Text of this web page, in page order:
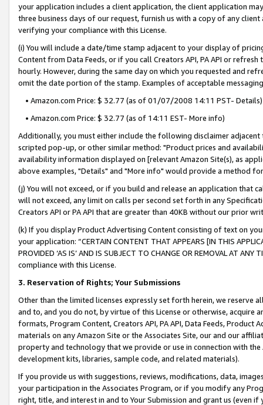
your application includes a client application, the client application
three business days of our request, furnish us with a copy of any
verifying your compliance with this License.
(i) You will include a date/time stamp adjacent to your display of
Content from Data Feeds, or if you call Creators API, PA API or
hourly. However, during the same day on which you requested and
omit the date portion of the stamp. Examples of acceptable
• Amazon.com Price: $ 32.77 (as of 01/07/2008 14:11 PST- Details)
• Amazon.com Price: $ 32.77 (as of 14:11 EST- More info)
Additionally, you must either include the following disclaimer
scripted pop-up, or other similar method: "Product prices and
availability information displayed on [relevant Amazon Site(s), as
above examples, "Details" and "More info" would provide a method
(j) You will not exceed, or if you build and release an application that
will not exceed, any limit on calls per second set forth in any
Creators API or PA API that are greater than 40KB without our prior
(k) If you display Product Advertising Content consisting of text on
your application: “CERTAIN CONTENT THAT APPEARS [IN THIS
PROVIDED ‘AS IS’ AND IS SUBJECT TO CHANGE OR REMOVAL AT
compliance with this License.
3. Reservation of Rights; Your Submissions
Other than the limited licenses expressly set forth herein, we
and to, and you do not, by virtue of this License or otherwise, acquire
formats, Program Content, Creators API, PA API, Data Feeds,
materials on any Amazon Site or the Associates Site, our and our
property and technology that we provide or use in connection with
development kits, libraries, sample code, and related materials).
If you provide us with suggestions, reviews, modifications, data,
your participation in the Associates Program, or if you modify any
right, title, and interest in and to Your Submission and grant us (even